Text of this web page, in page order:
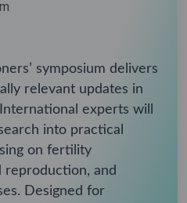
symposium delivers
relevant updates in
experts will
into practical
on fertility
reproduction, and
Designed for